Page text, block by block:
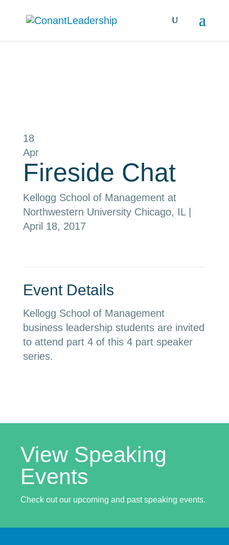
18
Apr
Fireside Chat
Kellogg School of Management at
Northwestern University Chicago, IL
April 18, 2017
Event Details
Kellogg School of Management
business leadership students are invited
to attend part 4 of this 4 part speaker
series.
View Speaking
Events
Check out our upcoming and past speaking events.